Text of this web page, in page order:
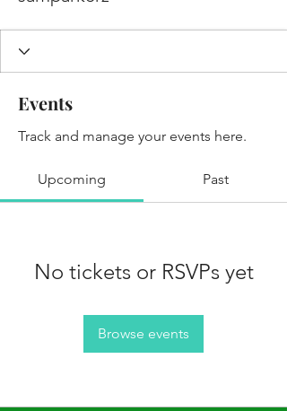
Events
Track and manage your events here.
Upcoming Past
No tickets or RSVPs yet
Browse events